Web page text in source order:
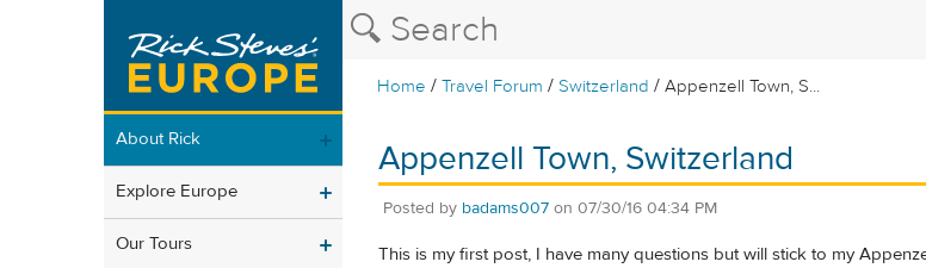
Home /Travel Forum /Switzerland /Appenzell Town, S...
About Rick
Explore Europe
Our Tours
Appenzell Town, Switzerland
Posted by badams007 on 07/30/16 04:34 PM
This is my first post, I have many questions but will stick to my